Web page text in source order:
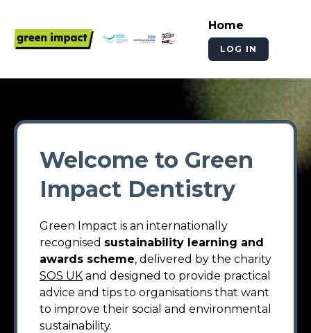
Home
LOG IN
Welcome to Green
Impact Dentistry
Green Impact is an internationally
recognised sustainability learning and
awards scheme, delivered by the charity
SOS UK and designed to provide practical
advice and tips to organisations that want
to improve their social and environmental
sustainability.